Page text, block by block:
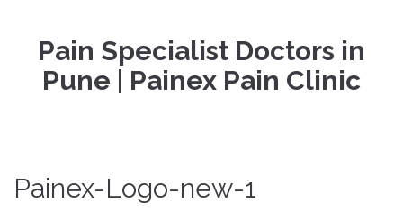
Pain Specialist Doctors in
Pune | Painex Pain Clinic
Painex-Logo-new-1